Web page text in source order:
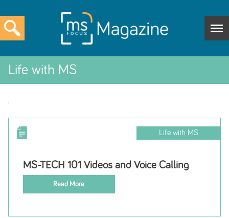
Life with MS
.
Life with MS
MS-TECH 101 Videos and Voice Calling
Read More